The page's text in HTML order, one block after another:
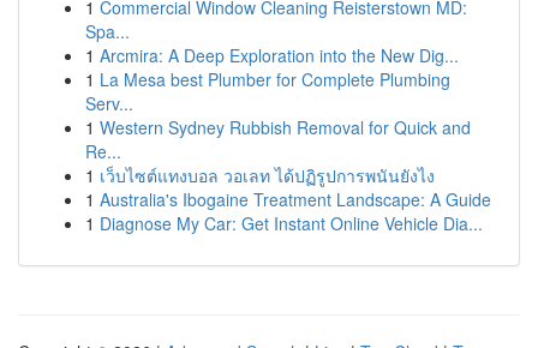
1 Commercial Window Cleaning Reisterstown MD:
Spa...
1 Arcmira: A Deep Exploration into the New Dig...
1 La Mesa best Plumber for Complete Plumbing
Serv...
1 Western Sydney Rubbish Removal for Quick and
Re...
1 เว็บไซต์แทงบอล วอเลท ได้ปฏิรูปการพนันยังไง
1 Australia's Ibogaine Treatment Landscape: A Guide
1 Diagnose My Car: Get Instant Online Vehicle Dia...